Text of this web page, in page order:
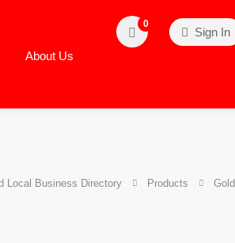
About Us
0
Sign In
Local Business Directory Products Gold